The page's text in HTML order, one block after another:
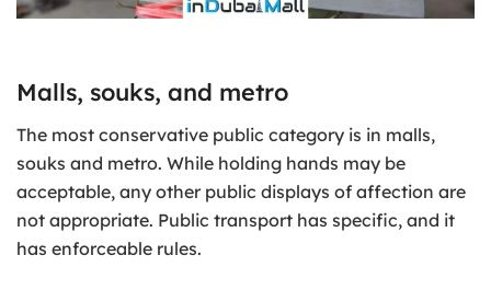
Malls, souks, and metro
The most conservative public category is in malls,
souks and metro. While holding hands may be
acceptable, any other public displays of affection are
not appropriate. Public transport has specific, and it
has enforceable rules.